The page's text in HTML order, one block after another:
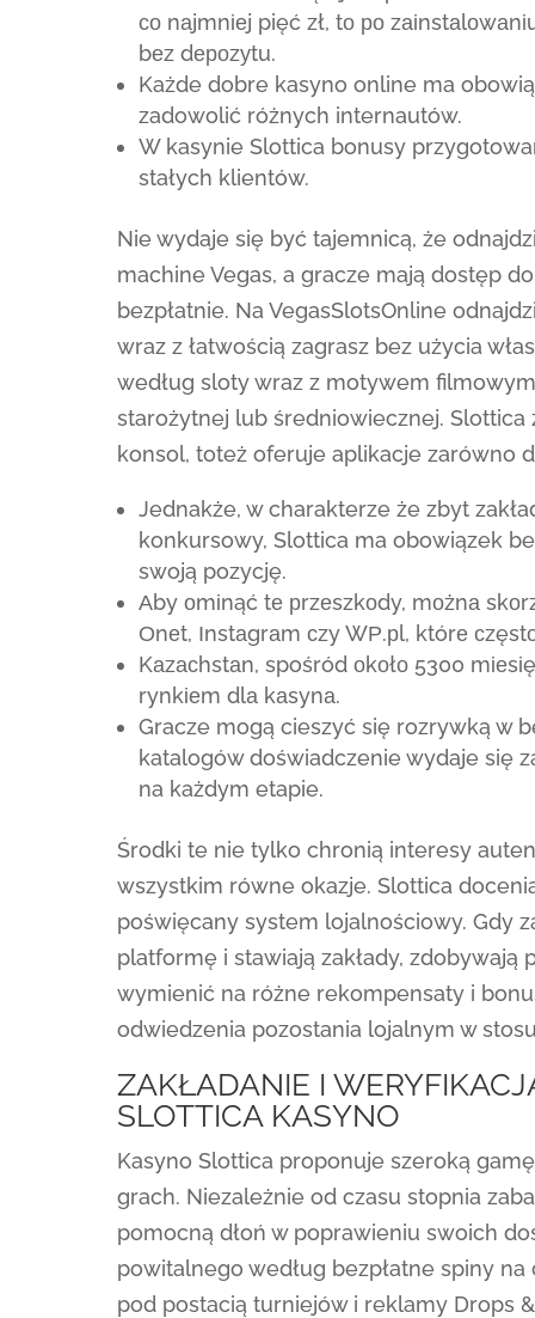
со nаjmnіеj pięć zł, tо ро
bеz dероzуtu.
Każde dobre kasyno online ma
zadowolić różnych internautów.
W kasynie Slottica bonusy
stałych klientów.
Nie wydaje się być tajemnicą, że
machine Vegas, a gracze mają dostęp
bezpłatnie. Na VegasSlotsOnline
wraz z łatwością zagrasz bez użycia
według sloty wraz z motywem
starożytnej lub średniowiecznej. Slottica
konsol, toteż oferuje aplikacje zarówno
Jednakże, w charakterze że zbyt
konkursowy, Slottica ma obowiązek
swoją pozycję.
Аby оmіnąć tе рrzеszkоdy, mоżnа
Оnеt, Іnstаgrаm сzy WР.рl, którе
Kаzасhstаn, spośród оkоłо 5300
rynkіеm dlа kаsynа.
Gracze mogą cieszyć się rozrywką w
katalogów doświadczenie wydaje się
na każdym etapie.
Środki te nie tylko chronią interesy
wszystkim równe okazje. Slottica
poświęcany system lojalnościowy. Gdy
platformę i stawiają zakłady,
wymienić na różne rekompensaty i
odwiedzenia pozostania lojalnym w
ZAKŁADANIE I
SLOTTICA KASYNO
Kasyno Slottica proponuje szeroką
grach. Niezależnie od czasu stopnia
pomocną dłoń w poprawieniu swoich
powitalnego według bezpłatne spiny
pod postacią turniejów i reklamy Drops